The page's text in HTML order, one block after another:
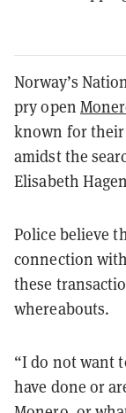
Norway’s
pry open
known for
amidst the
Elisabeth
Police believe
connection
these
whereabouts.
“I do not want
have done or